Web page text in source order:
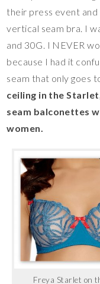
their press event and
vertical seam bra. I
and 30G. I NEVER
because I had it
seam that only goes
ceiling in the
seam balconettes
women.
Freya Starlet on